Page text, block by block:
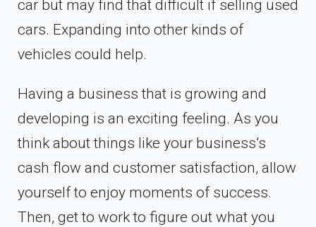
car but may find that difficult if selling used
cars. Expanding into other kinds of
vehicles could help.
Having a business that is growing and
developing is an exciting feeling. As you
think about things like your business’s
cash flow and customer satisfaction, allow
yourself to enjoy moments of success.
Then, get to work to figure out what you